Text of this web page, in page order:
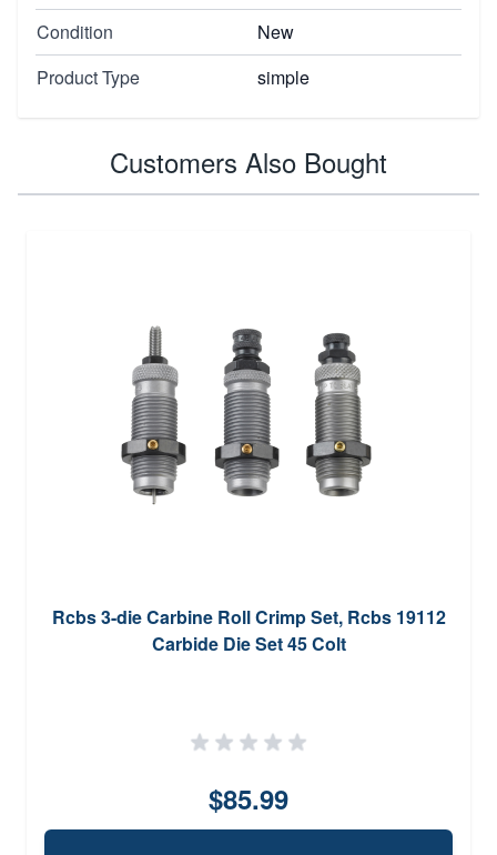
Condition
New
Product Type
simple
Customers Also Bought
Rcbs 3-die Carbine Roll Crimp Set, Rcbs 19112
Carbide Die Set 45 Colt
$85.99